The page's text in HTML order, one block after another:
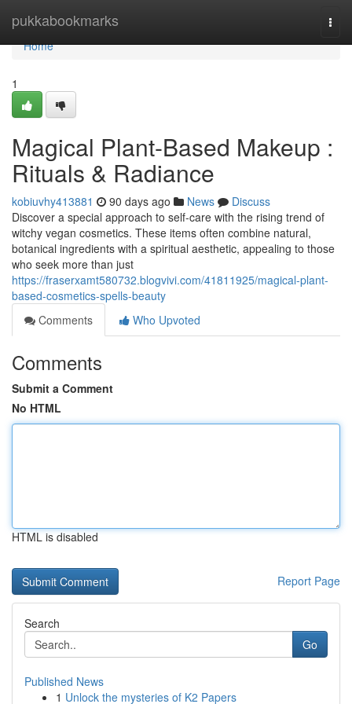
pukkabookmarks
Home
Home
1
Magical Plant-Based Makeup :
Rituals & Radiance
kobiuvhy413881 90 days ago News
Discuss
Discover a special approach to self-care with the rising trend of
witchy vegan cosmetics. These items often combine natural,
botanical ingredients with a spiritual aesthetic, appealing to those
who seek more than just
https://fraserxamt580732.blogvivi.com/41811925/magical-plant-
based-cosmetics-spells-beauty
Comments
Who Upvoted
Comments
Submit a Comment
No HTML
HTML is disabled
Report Page
Search
Go
Published News
1 Unlock the mysteries of K2 Papers